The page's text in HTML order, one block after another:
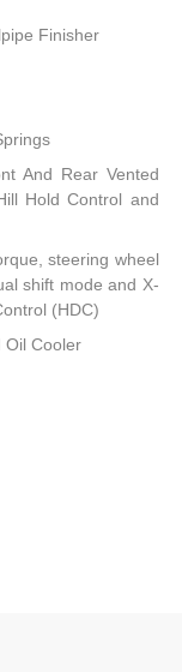
Finisher
And Rear Vented
Hold Control and
steering wheel
shift mode and X-
(HDC)
Oil Cooler